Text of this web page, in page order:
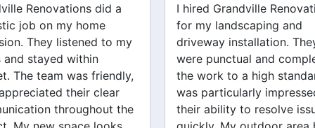
Grandville Renovations
landscaping and
installation. They
and completed
to a high standard. I
impressed by
to resolve issues
I had a great experience
Grandville Renovations for
bathroom and laundry
renovations. They
expert advice and
efficiently. The quality of
tiling and plastering is